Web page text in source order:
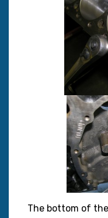
The bottom of